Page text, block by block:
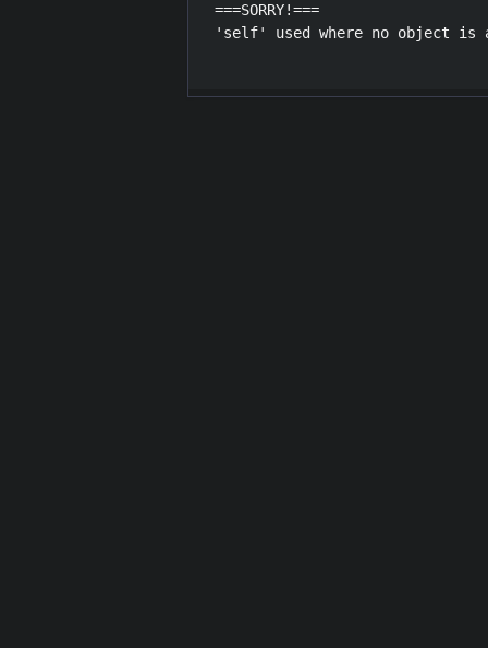
===SORRY!===
'self' used where no object is